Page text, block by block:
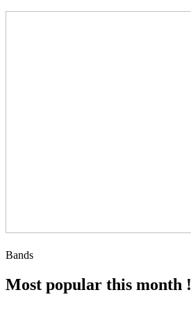
Bands
Most popular this month !